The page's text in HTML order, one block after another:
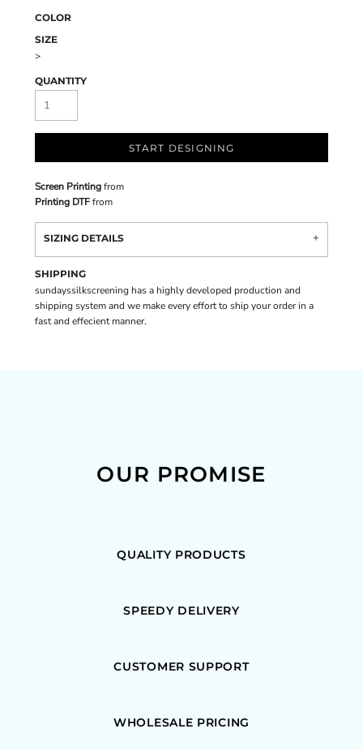
COLOR
SIZE
>
QUANTITY
START DESIGNING
Screen Printingfrom
Printing DTFfrom
SIZING DETAILS
SHIPPING
sundayssilkscreening has a highly developed production and
shipping system and we make every effort to ship your order in a
fast and effecient manner.
OUR PROMISE
QUALITY PRODUCTS
SPEEDY DELIVERY
CUSTOMER SUPPORT
WHOLESALE PRICING